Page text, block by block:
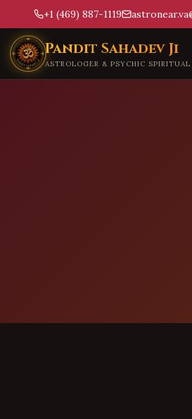
+1 (469) 887-1119
Skip to main content
Pandit Sahadev Ji
ASTROLOGER & PSYCHIC